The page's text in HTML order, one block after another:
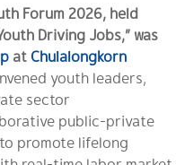
Forum 2026, held
Driving Jobs,” was
at Chulalongkorn
youth leaders,
sector
public-private
promote lifelong